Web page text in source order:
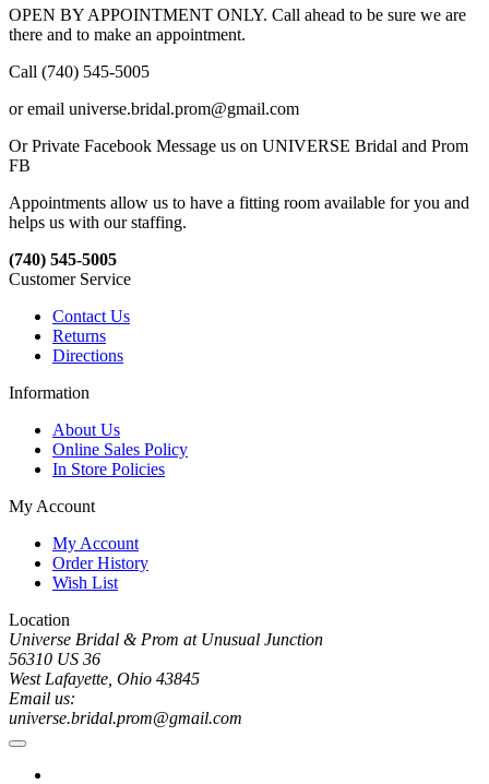
OPEN BY APPOINTMENT ONLY. Call ahead to be sure we are
there and to make an appointment.
Call (740) 545-5005
or email universe.bridal.prom@gmail.com
Or Private Facebook Message us on UNIVERSE Bridal and Prom
FB
Appointments allow us to have a fitting room available for you and
helps us with our staffing.
(740) 545-5005
Customer Service
Contact Us
Returns
Directions
Information
About Us
Online Sales Policy
In Store Policies
My Account
My Account
Order History
Wish List
Location
Universe Bridal & Prom at Unusual Junction
56310 US 36
West Lafayette, Ohio 43845
Email us:
universe.bridal.prom@gmail.com